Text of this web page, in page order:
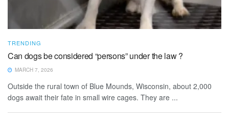
TRENDING
Can dogs be considered “persons” under the law ?
MARCH 7, 2026
Outside the rural town of Blue Mounds, Wisconsin, about 2,000
dogs await their fate in small wire cages. They are ...